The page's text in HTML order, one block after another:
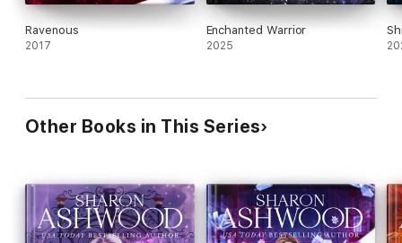
Ravenous
2017
Enchanted Warrior
2025
Other Books in This Series